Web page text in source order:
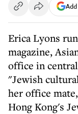
Erica Lyons
magazine,
office in
"Jewish
her office
Hong Kong's